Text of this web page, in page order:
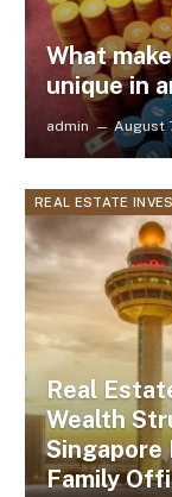
What
unique in
admin August
REAL ESTATE
Real
Wealth
Singapore
Family